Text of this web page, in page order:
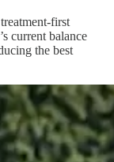
first
current balance
the best